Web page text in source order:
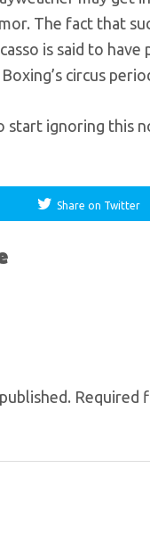
The fact that
is said to have
circus
start ignoring this
Share on Twitter
Required